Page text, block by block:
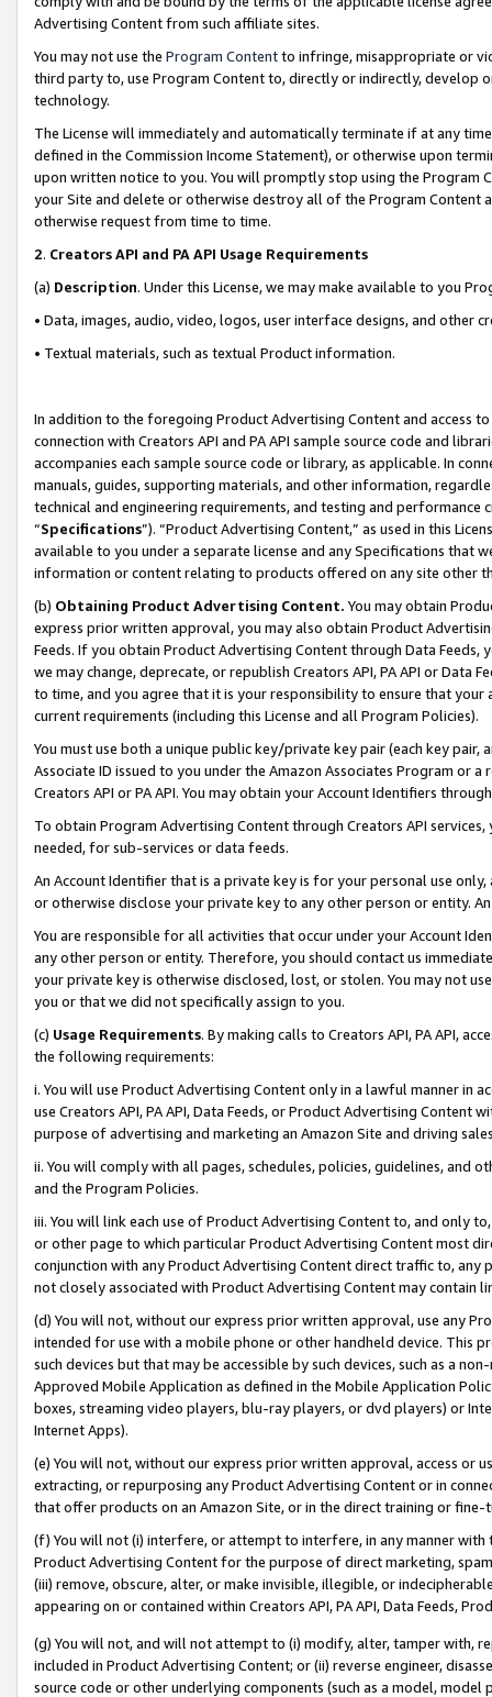
Advertising Content from such affiliate sites.
You may not use the Program Contentto infringe, misappropriate or
third party to, use Program Content to, directly or indirectly, develop
technology.
The License will immediately and automatically terminate if at any
defined in the Commission Income Statement), or otherwise upon
upon written notice to you. You will promptly stop using the Program
your Site and delete or otherwise destroy all of the Program Content
otherwise request from time to time.
2. Creators API and PA API Usage Requirements
(a) Description. Under this License, we may make available to you
• Data, images, audio, video, logos, user interface designs, and other
• Textual materials, such as textual Product information.
In addition to the foregoing Product Advertising Content and access
connection with Creators API and PA API sample source code and
accompanies each sample source code or library, as applicable. In
manuals, guides, supporting materials, and other information,
technical and engineering requirements, and testing and
“Specifications”). “Product Advertising Content,” as used in this
available to you under a separate license and any Specifications that
information or content relating to products offered on any site other
(b) Obtaining Product Advertising Content. You may obtain
express prior written approval, you may also obtain Product
Feeds. If you obtain Product Advertising Content through Data Feeds,
we may change, deprecate, or republish Creators API, PA API or Data
to time, and you agree that it is your responsibility to ensure that your
current requirements (including this License and all Program Policies).
You must use both a unique public key/private key pair (each key pair,
Associate ID issued to you under the Amazon Associates Program or
Creators API or PA API. You may obtain your Account Identifiers
To obtain Program Advertising Content through Creators API
needed, for sub-services or data feeds.
An Account Identifier that is a private key is for your personal use
or otherwise disclose your private key to any other person or entity.
You are responsible for all activities that occur under your Account
any other person or entity. Therefore, you should contact us
your private key is otherwise disclosed, lost, or stolen. You may not
you or that we did not specifically assign to you.
(c) Usage Requirements. By making calls to Creators API, PA API,
the following requirements:
i. You will use Product Advertising Content only in a lawful manner in
use Creators API, PA API, Data Feeds, or Product Advertising
purpose of advertising and marketing an Amazon Site and driving
ii. You will comply with all pages, schedules, policies, guidelines, and
and the Program Policies.
iii. You will link each use of Product Advertising Content to, and only
or other page to which particular Product Advertising Content most
conjunction with any Product Advertising Content direct traffic to,
not closely associated with Product Advertising Content may contain
(d) You will not, without our express prior written approval, use any
intended for use with a mobile phone or other handheld device. This
such devices but that may be accessible by such devices, such as a
Approved Mobile Application as defined in the Mobile Application
boxes, streaming video players, blu-ray players, or dvd players) or
Internet Apps).
(e) You will not, without our express prior written approval, access or
extracting, or repurposing any Product Advertising Content or in
that offer products on an Amazon Site, or in the direct training or
(f) You will not (i) interfere, or attempt to interfere, in any manner
Product Advertising Content for the purpose of direct marketing,
(iii) remove, obscure, alter, or make invisible, illegible, or
appearing on or contained within Creators API, PA API, Data Feeds,
(g) You will not, and will not attempt to (i) modify, alter, tamper with,
included in Product Advertising Content; or (ii) reverse engineer,
source code or other underlying components (such as a model,